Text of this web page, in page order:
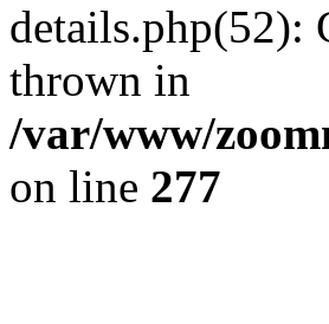
details.php(52):
thrown in
/var/www/
on line 277